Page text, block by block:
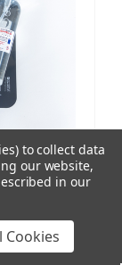
to collect data
our website,
in our
Cookies